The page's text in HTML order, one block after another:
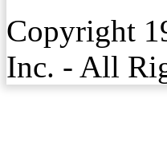
Copyright
Inc. - All